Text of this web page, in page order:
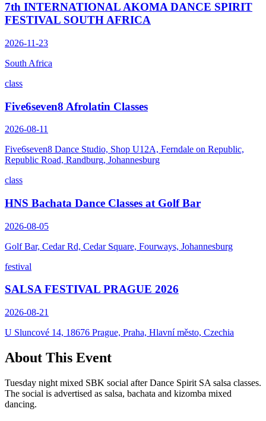
7th INTERNATIONAL AKOMA DANCE SPIRIT
FESTIVAL SOUTH AFRICA
2026-11-23
South Africa
class
Five6seven8 Afrolatin Classes
2026-08-11
Five6seven8 Dance Studio, Shop U12A, Ferndale on Republic,
Republic Road, Randburg, Johannesburg
class
HNS Bachata Dance Classes at Golf Bar
2026-08-05
Golf Bar, Cedar Rd, Cedar Square, Fourways, Johannesburg
festival
SALSA FESTIVAL PRAGUE 2026
2026-08-21
U Sluncové 14, 18676 Prague, Praha, Hlavní město, Czechia
About This Event
Tuesday night mixed SBK social after Dance Spirit SA salsa classes.
The social is advertised as salsa, bachata and kizomba mixed
dancing.